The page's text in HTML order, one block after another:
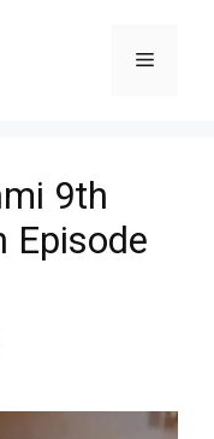
Menu
9th
Episode